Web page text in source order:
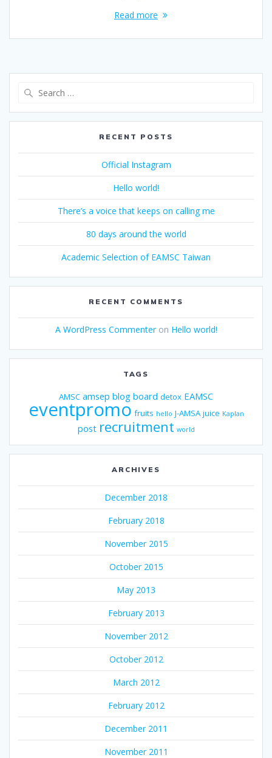
Read more
RECENT POSTS
Official Instagram
Hello world!
There’s a voice that keeps on calling me
80 days around the world
Academic Selection of EAMSC Taiwan
RECENT COMMENTS
A WordPress Commenteron Hello world!
TAGS
AMSC amsep blog board detox EAMSC
eventpromo fruits hello J-AMSA juice Kaplan
post recruitment world
ARCHIVES
December 2018
February 2018
November 2015
October 2015
May 2013
February 2013
November 2012
October 2012
March 2012
February 2012
December 2011
November 2011